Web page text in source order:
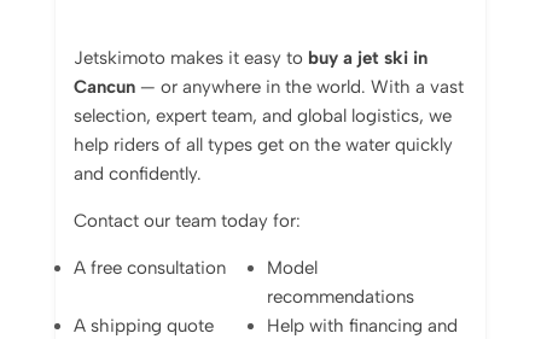
Jetskimoto makes it easy to buy a jet ski in
Cancun — or anywhere in the world. With a vast
selection, expert team, and global logistics, we
help riders of all types get on the water quickly
and confidently.
Contact our team today for:
A free consultation
Model
recommendations
A shipping quote Help with financing and